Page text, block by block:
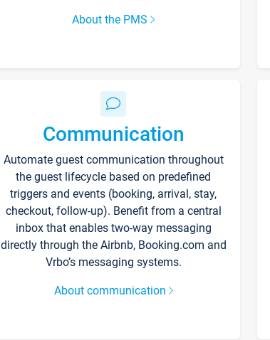
About the PMS
Communication
Automate guest communication throughout
the guest lifecycle based on predefined
triggers and events (booking, arrival, stay,
checkout, follow-up). Benefit from a central
inbox that enables two-way messaging
directly through the Airbnb, Booking.com and
Vrbo’s messaging systems.
About communication